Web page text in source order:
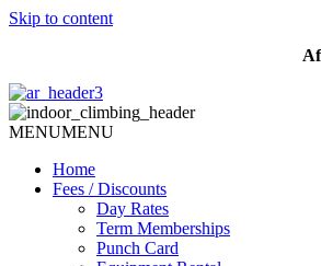
Skip to content
MENUMENU
Home
Fees / Discounts
Day Rates
Term Memberships
Punch Card